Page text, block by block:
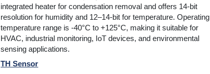
integrated heater for condensation removal and offers 14-bit
resolution for humidity and 12–14-bit for temperature. Operating
temperature range is -40°C to +125°C, making it suitable for
HVAC, industrial monitoring, IoT devices, and environmental
sensing applications.
TH Sensor